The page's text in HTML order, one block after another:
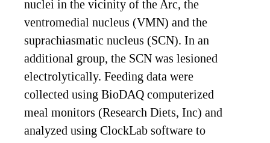
nuclei in the vicinity of the Arc, the
ventromedial nucleus (VMN) and the
suprachiasmatic nucleus (SCN). In an
additional group, the SCN was lesioned
electrolytically. Feeding data were
collected using BioDAQ computerized
meal monitors (Research Diets, Inc) and
analyzed using ClockLab software to